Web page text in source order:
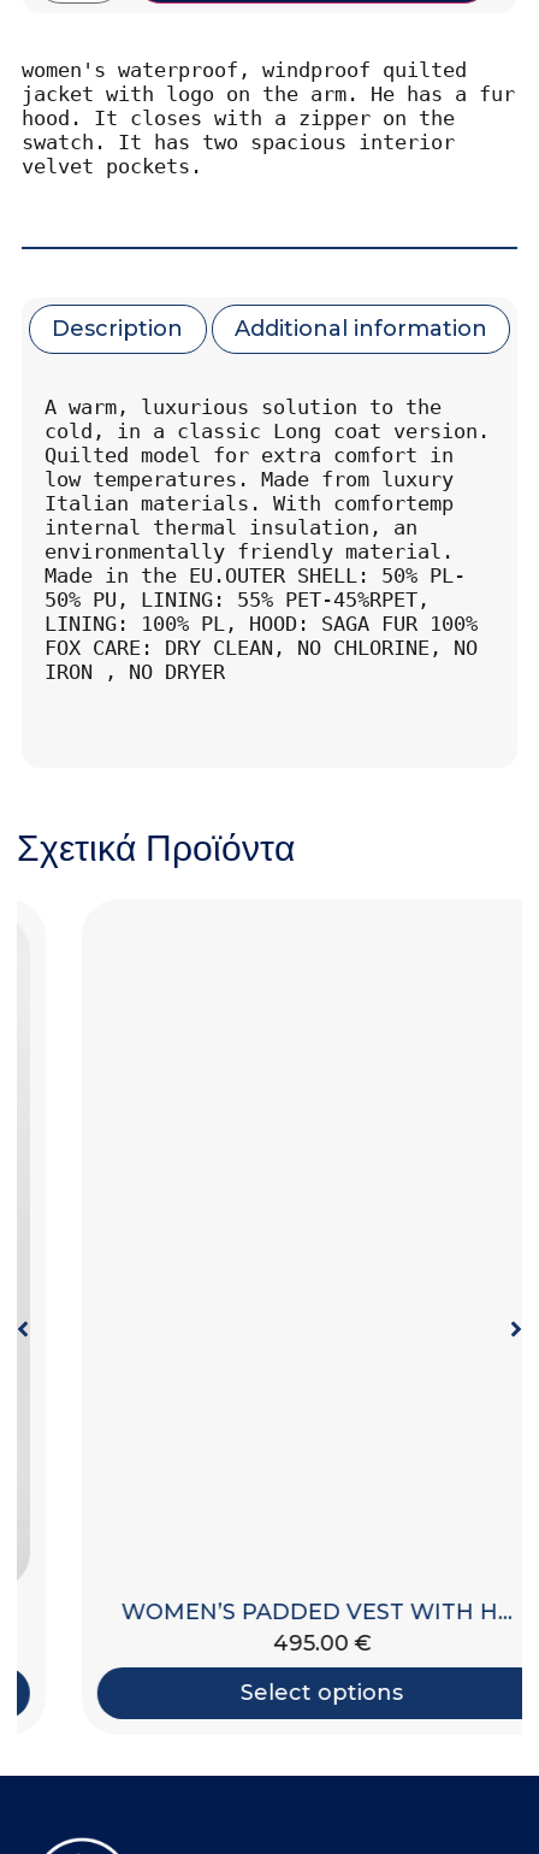
women's waterproof, windproof quilted
jacket with logo on the arm. He has a fur
hood. It closes with a zipper on the
swatch. It has two spacious interior
velvet pockets.
Description Additional information
A warm, luxurious solution to the
cold, in a classic Long coat version.
Quilted model for extra comfort in
low temperatures. Made from luxury
Italian materials. With comfortemp
internal thermal insulation, an
environmentally friendly material.
Made in the EU.OUTER SHELL: 50% PL-
50% PU, LINING: 55% PET-45%RPET,
LINING: 100% PL, HOOD: SAGA FUR 100%
FOX CARE: DRY CLEAN, NO CHLORINE, NO
IRON , NO DRYER
Σχετικά Προϊόντα
WOMEN’S PADDED VEST WITH HOOD
495.00€
Select options